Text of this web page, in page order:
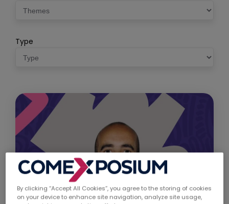
Type
By clicking “Accept All Cookies”, you agree to the storing of cookies
on your device to enhance site navigation, analyze site usage,